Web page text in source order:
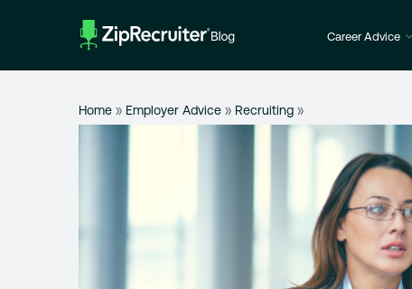
Career Advice
Home » Employer Advice » Recruiting »